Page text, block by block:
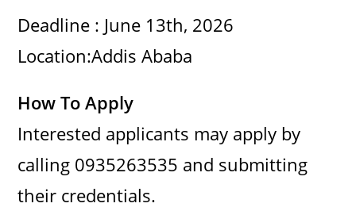
Deadline : June 13th, 2026
Location:Addis Ababa
How To Apply
Interested applicants may apply by
calling 0935263535 and submitting
their credentials.